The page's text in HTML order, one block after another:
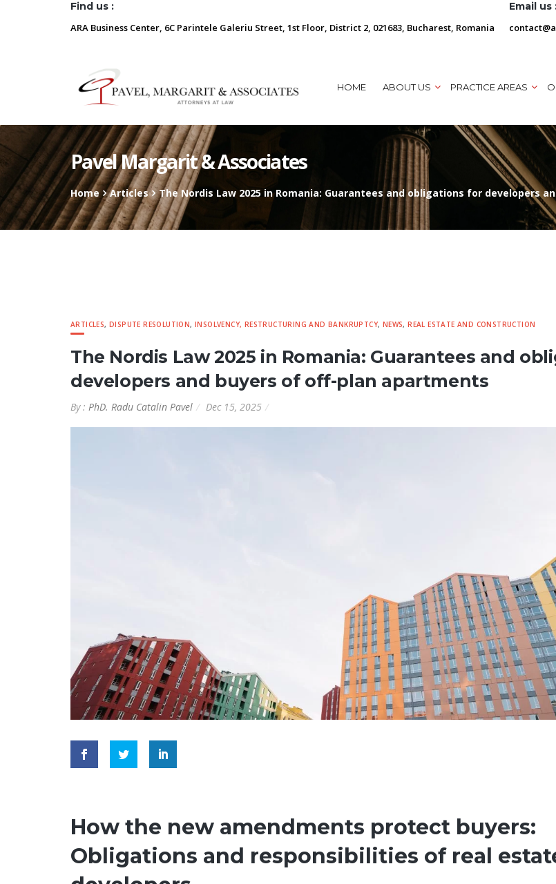
Find us :
ARA Business Center, 6C Parintele Galeriu Street, 1st Floor, District 2, 021683, Bucharest, Romania
Email us
HOME ABOUT US PRACTICE AREAS
Pavel Margarit & Associates
Home Articles The Nordis Law 2025 in Romania: Guarantees and obligations for developers
ARTICLES,DISPUTE RESOLUTION,INSOLVENCY, RESTRUCTURING AND BANKRUPTCY, NEWS,REAL ESTATE AND CONSTRUCTION
The Nordis Law 2025 in Romania: Guarantees and
developers and buyers of off-plan apartments
By : PhD. Radu Catalin Pavel Dec 15, 2025
How the new amendments protect buyers:
Obligations and responsibilities of real